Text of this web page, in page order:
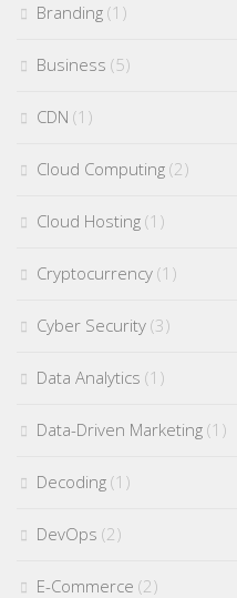
Branding (1)
Business (5)
CDN (1)
Cloud Computing (2)
Cloud Hosting (1)
Cryptocurrency (1)
Cyber Security (3)
Data Analytics (1)
Data-Driven Marketing (1)
Decoding (1)
DevOps (2)
E-Commerce (2)